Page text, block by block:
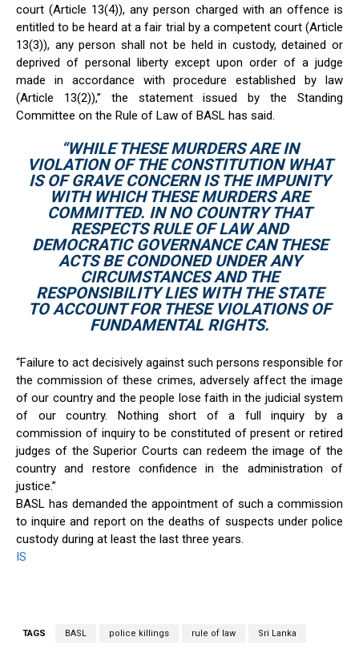
court (Article 13(4)), any person charged with an offence is
entitled to be heard at a fair trial by a competent court (Article
13(3)), any person shall not be held in custody, detained or
deprived of personal liberty except upon order of a judge
made in accordance with procedure established by law
(Article 13(2)),’’ the statement issued by the Standing
Committee on the Rule of Law of BASL has said.
“WHILE THESE MURDERS ARE IN
VIOLATION OF THE CONSTITUTION WHAT
IS OF GRAVE CONCERN IS THE IMPUNITY
WITH WHICH THESE MURDERS ARE
COMMITTED. IN NO COUNTRY THAT
RESPECTS RULE OF LAW AND
DEMOCRATIC GOVERNANCE CAN THESE
ACTS BE CONDONED UNDER ANY
CIRCUMSTANCES AND THE
RESPONSIBILITY LIES WITH THE STATE
TO ACCOUNT FOR THESE VIOLATIONS OF
FUNDAMENTAL RIGHTS.
“Failure to act decisively against such persons responsible for
the commission of these crimes, adversely affect the image
of our country and the people lose faith in the judicial system
of our country. Nothing short of a full inquiry by a
commission of inquiry to be constituted of present or retired
judges of the Superior Courts can redeem the image of the
country and restore confidence in the administration of
justice.’’
BASL has demanded the appointment of such a commission
to inquire and report on the deaths of suspects under police
custody during at least the last three years.
IS
TAGS BASL police killings rule of law Sri Lanka